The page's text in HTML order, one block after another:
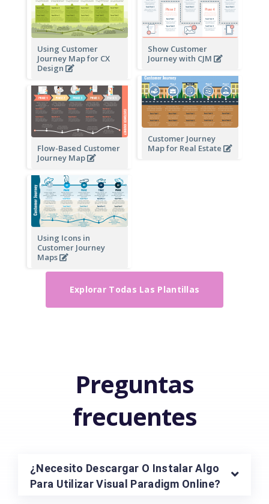
Using Customer
Journey Map for CX
Design
Flow-Based Customer
Journey Map
Using Icons in
Customer Journey
Maps
Show Customer
Journey with CJM
Customer Journey
Map for Real Estate
Explorar Todas Las Plantillas
Preguntas
frecuentes
¿Necesito Descargar O Instalar Algo
Para Utilizar Visual Paradigm Online?